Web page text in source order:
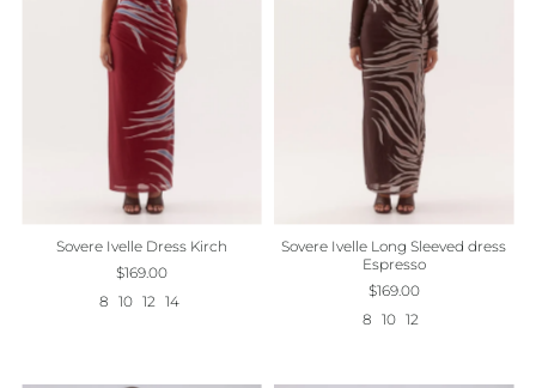
Sovere Ivelle Dress Kirch
$169.00
8 10 12 14
Sovere Ivelle Long Sleeved dress
Espresso
$169.00
8
10 12